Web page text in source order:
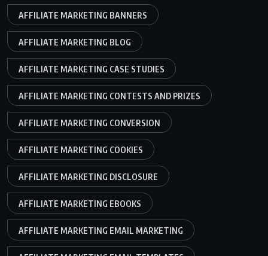
AFFILIATE MARKETING BANNERS
AFFILIATE MARKETING BLOG
AFFILIATE MARKETING CASE STUDIES
AFFILIATE MARKETING CONTESTS AND PRIZES
AFFILIATE MARKETING CONVERSION
AFFILIATE MARKETING COOKIES
AFFILIATE MARKETING DISCLOSURE
AFFILIATE MARKETING EBOOKS
AFFILIATE MARKETING EMAIL MARKETING